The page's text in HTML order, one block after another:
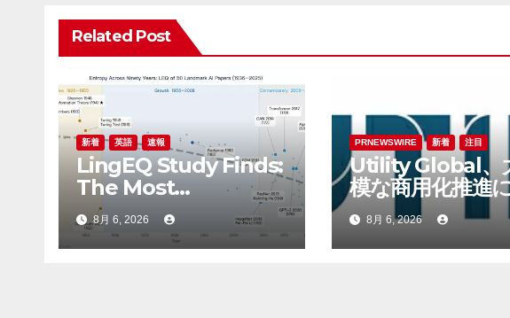
ゲ
ー
シ
ョ
ン
Related Post
新着 英語 速報
LingEQ Study Finds:
The Most
Cognitively Dense
Paper in 90 Years of
AI History Was Not
8月 6, 2026
PRNEWSWIRE 新着 注目
Utility Global、
模な商用化推進
てRobert Lane
最高財務責任者に
8月 6, 2026